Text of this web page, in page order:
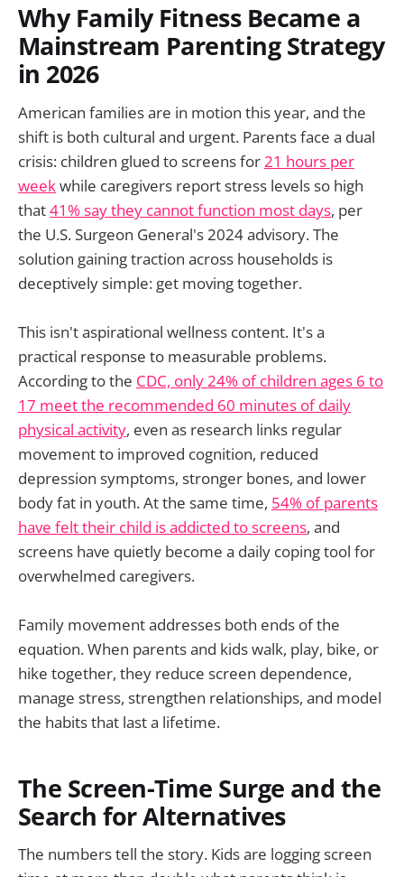
Why Family Fitness Became a
Mainstream Parenting Strategy
in 2026
American families are in motion this year, and the
shift is both cultural and urgent. Parents face a dual
crisis: children glued to screens for21 hours per
weekwhile caregivers report stress levels so high
that41% say they cannot function most days, per
the U.S. Surgeon General's 2024 advisory. The
solution gaining traction across households is
deceptively simple: get moving together.
This isn't aspirational wellness content. It's a
practical response to measurable problems.
According to the CDC, only 24% of children ages 6 to
17 meet the recommended 60 minutes of daily
physical activity, even as research links regular
movement to improved cognition, reduced
depression symptoms, stronger bones, and lower
body fat in youth. At the same time, 54% of parents
have felt their child is addicted to screens, and
screens have quietly become a daily coping tool for
overwhelmed caregivers.
Family movement addresses both ends of the
equation. When parents and kids walk, play, bike, or
hike together, they reduce screen dependence,
manage stress, strengthen relationships, and model
the habits that last a lifetime.
The Screen-Time Surge and the
Search for Alternatives
The numbers tell the story. Kids are logging screen